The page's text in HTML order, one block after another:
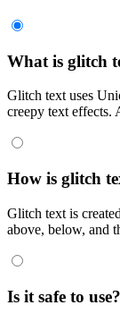
What is glitch
Glitch text uses
creepy text effects.
How is glitch
Glitch text is
above, below, and
Is it safe to use?